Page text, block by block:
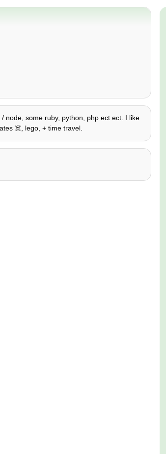
node, some ruby, python, php ect ect. I like
☠️, lego, + time travel.